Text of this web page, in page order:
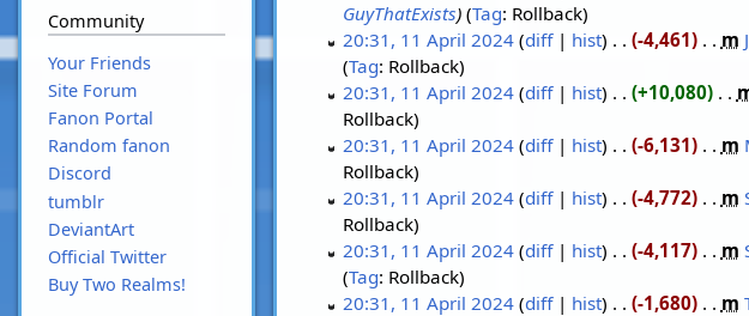
GuyThatExists
Tag: Rollback
20:31, 11 April 2024 diff hist -4,461 ‎ m
Tag: Rollback
20:31, 11 April 2024 diff hist +10,080 ‎
Rollback
20:31, 11 April 2024 diff hist -6,131 ‎ m
Rollback
20:31, 11 April 2024 diff hist -4,772 ‎ m
Rollback
20:31, 11 April 2024 diff hist -4,117 ‎ m
Tag: Rollback
20:31, 11 April 2024 diff hist -1,680 ‎ m
Community
Your Friends
Site Forum
Fanon Portal
Random fanon
Discord
tumblr
DeviantArt
Official Twitter
Buy Two Realms!